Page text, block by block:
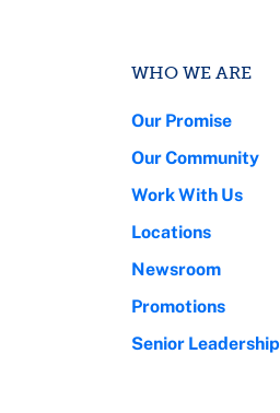
WHO WE ARE
Our Promise
Our Community
Work With Us
Locations
Newsroom
Promotions
Senior Leadership